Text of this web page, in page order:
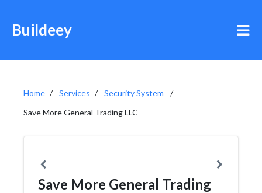
Buildeey
Home Services
Security System
Save More General Trading LLC
Save More General Trading